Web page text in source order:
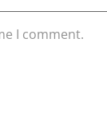
I comment.